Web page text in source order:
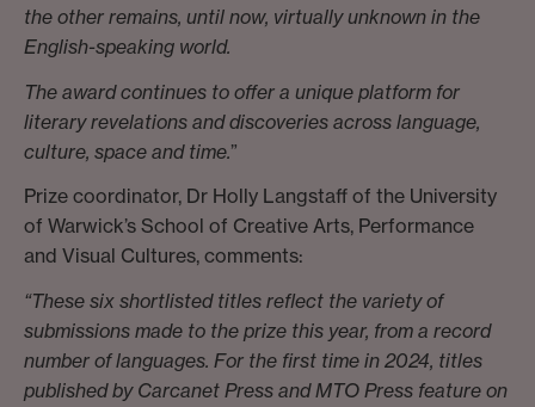
the other remains, until now, virtually unknown in the
English-speaking world.
The award continues to offer a unique platform for
literary revelations and discoveries across language,
culture, space and time.”
Prize coordinator, Dr Holly Langstaff of the University
of Warwick’s School of Creative Arts, Performance
and Visual Cultures, comments:
“These six shortlisted titles reflect the variety of
submissions made to the prize this year, from a record
number of languages. For the first time in 2024, titles
published by Carcanet Press and MTO Press feature on